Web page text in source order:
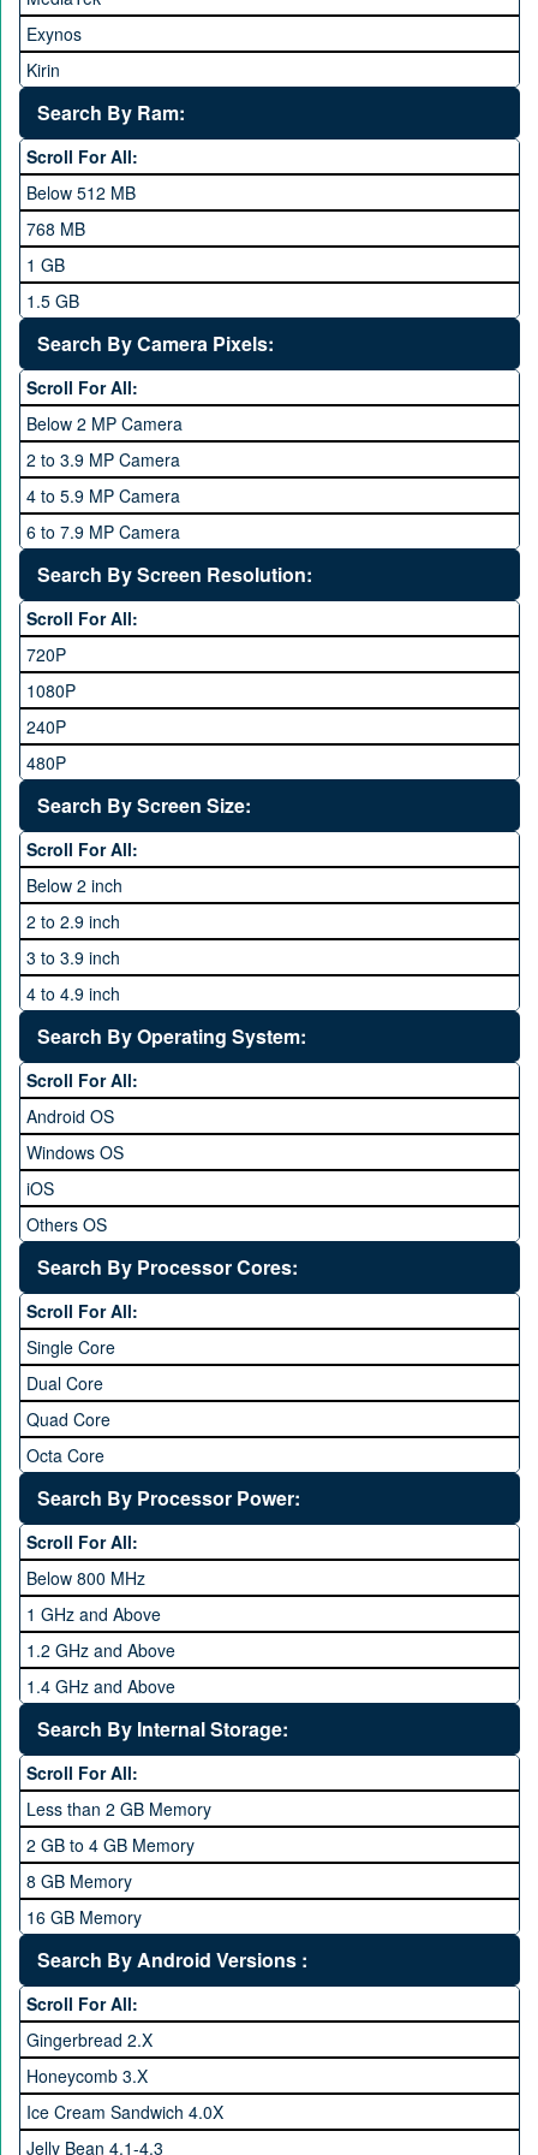
iNew
Infinix
Lenovo
LG
Meizu
Microsoft
Mobilink JazzX
Motorola
OPhone
OPPO
QMobile
Qsmart
Realme
Rivo
Samsung
Sony
Sony Ericsson
Tecno
Vivo
VOICE
Xiaomi
ZTE
Exynos
Kirin
Apple A Series
Search By Ram:
Scroll For All:
Below 512 MB
768 MB
1 GB
1.5 GB
2 GB
3 GB
4 GB
6 GB
8 GB
10 GB
12 GB
16 GB
Search By Camera Pixels:
Scroll For All:
Below 2 MP Camera
2 to 3.9 MP Camera
4 to 5.9 MP Camera
6 to 7.9 MP Camera
8 to 11.9 MP Camera
12 to 15.9 MP Camera
16 to 20.9 MP Camera
21 MP and Above Camera
48MP and above
24 MP and Above
40 MP and Above
64 MP and above
108 MP
Search By Screen Resolution:
Scroll For All:
720P
1080P
240P
480P
1440P
1600P
Search By Screen Size:
Scroll For All:
Below 2 inch
2 to 2.9 inch
3 to 3.9 inch
4 to 4.9 inch
5 to 5.9 inch
6 to 6.9 inches
7 inches and above
Search By Operating System:
Scroll For All:
Android OS
Windows OS
iOS
Others OS
Without OS
Blackberry OS
Search By Processor Cores:
Scroll For All:
Single Core
Dual Core
Quad Core
Octa Core
Deca Core
Hexa Core
Search By Processor Power:
Scroll For All:
Below 800 MHz
1 GHz and Above
1.2 GHz and Above
1.4 GHz and Above
1.6 GHz and Above
1.8 GHz and Above
2 GHz and Above
2.2 GHz and Above
2.4 GHz and above
2.6 GHz and above
2.8 GHz and above
3.0 GHz and above
Search By Internal Storage:
Scroll For All:
Less than 2 GB Memory
2 GB to 4 GB Memory
8 GB Memory
16 GB Memory
32 GB Memory
64 GB Memory
128 GB Memory
256 GB Memory
512 GB Memory
1 TB Memory
Search By Android Versions :
Scroll For All:
Gingerbread 2.X
Honeycomb 3.X
Ice Cream Sandwich 4.0X
Jelly Bean 4.1-4.3